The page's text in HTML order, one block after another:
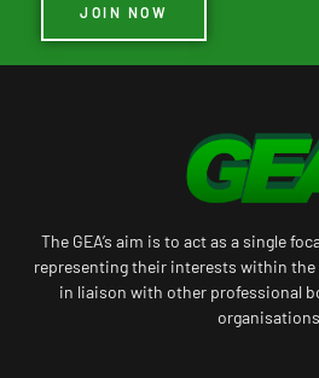
JOIN NOW
The GEA’s aim is to act as a single
representing their interests within
in liaison with other professional